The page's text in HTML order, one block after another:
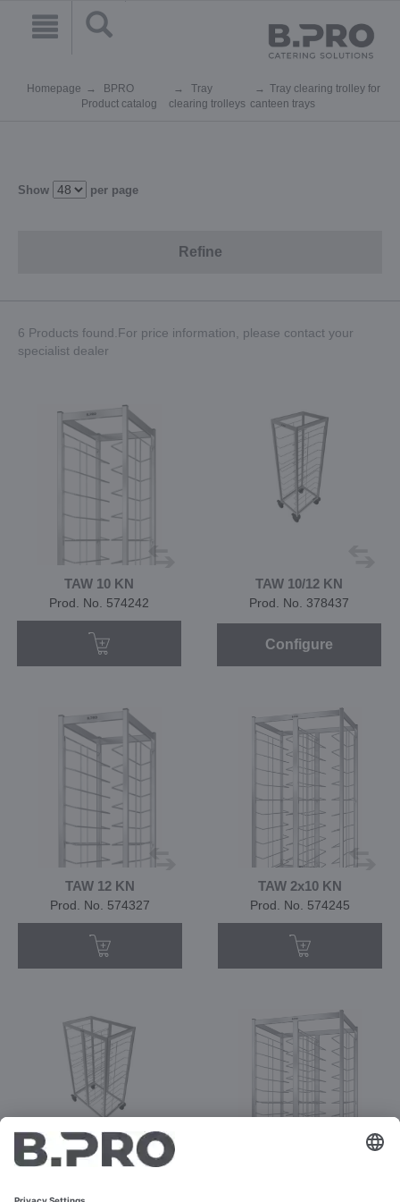
Homepage
BPRO
Product catalog
Tray
clearing trolleys
Tray clearing trolley for
canteen trays
Show per page
Refine
6 Products found.For price information, please contact your
specialist dealer
TAW 10 KN
Prod. No. 574242
TAW 10/12 KN
Prod. No. 378437
Configure
TAW 12 KN
Prod. No. 574327
TAW 2x10 KN
Prod. No. 574245